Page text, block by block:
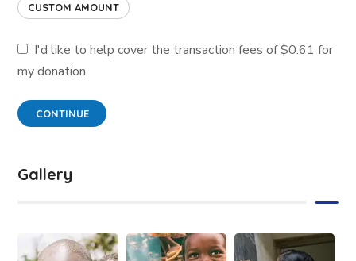
CUSTOM AMOUNT
I'd like to help cover the transaction fees of $0.61 for
my donation.
CONTINUE
Gallery